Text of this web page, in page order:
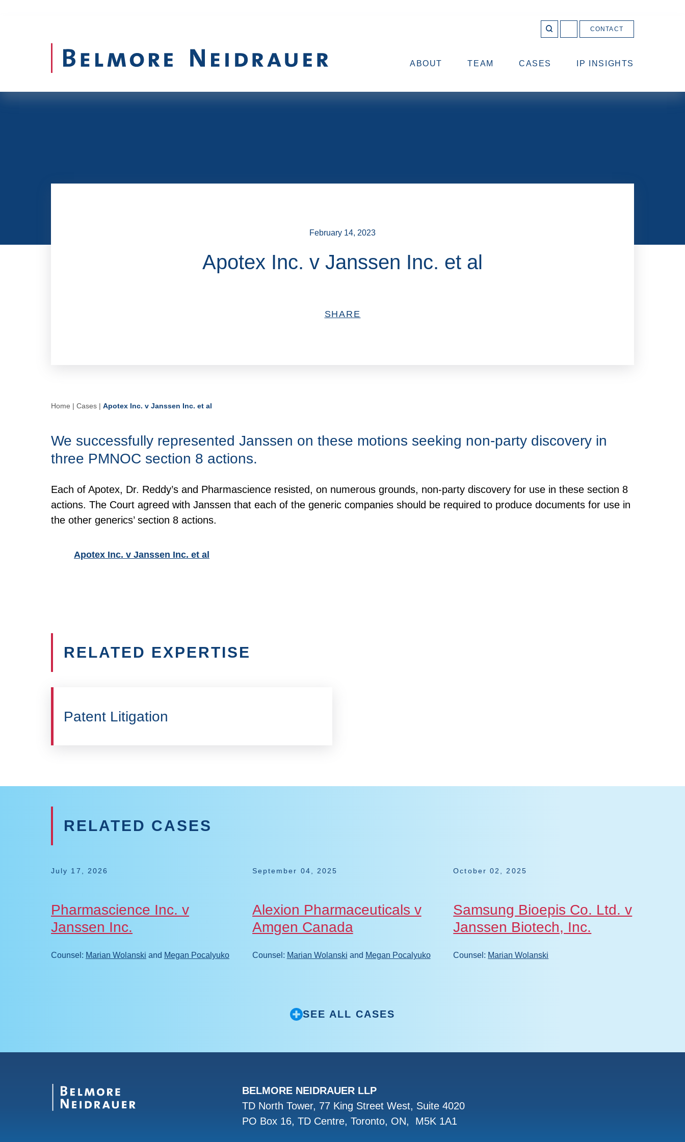
ABOUT TEAM CASES IP INSIGHTS
OPEN
SEARCH
LinkedIn
CONTACT
February 14, 2023
Apotex Inc. v Janssen Inc. et al
SHARE
Home | Cases | Apotex Inc. v Janssen Inc. et al
We successfully represented Janssen on these motions seeking non-party discovery in
three PMNOC section 8 actions.
Each of Apotex, Dr. Reddy’s and Pharmascience resisted, on numerous grounds, non-party discovery for use in these section 8
actions. The Court agreed with Janssen that each of the generic companies should be required to produce documents for use in
the other generics’ section 8 actions.
Apotex Inc. v Janssen Inc. et al
RELATED EXPERTISE
Patent Litigation
RELATED CASES
July 17, 2026
Pharmascience Inc. v
Janssen Inc.
Counsel: Marian Wolanski and Megan Pocalyuko
September 04, 2025
Alexion Pharmaceuticals v
Amgen Canada
Counsel: Marian Wolanski and Megan Pocalyuko
October 02, 2025
Samsung Bioepis Co. Ltd. v
Janssen Biotech, Inc.
Counsel: Marian Wolanski
SEE ALL CASES
BELMORE NEIDRAUER LLP
TD North Tower, 77 King Street West, Suite 4020
PO Box 16, TD Centre, Toronto, ON, M5K 1A1